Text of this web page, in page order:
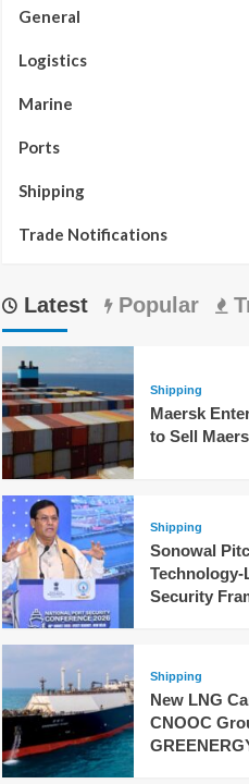
General
Logistics
Marine
Ports
Shipping
Trade Notifications
Latest Popular
Shipping
Maersk
to Sell
Shipping
Sonowal
Security
Shipping
New LNG
CNOOC